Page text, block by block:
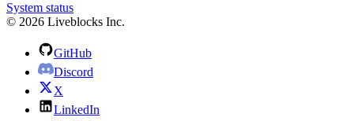
System status
© 2026 Liveblocks Inc.
GitHub
Discord
X
LinkedIn